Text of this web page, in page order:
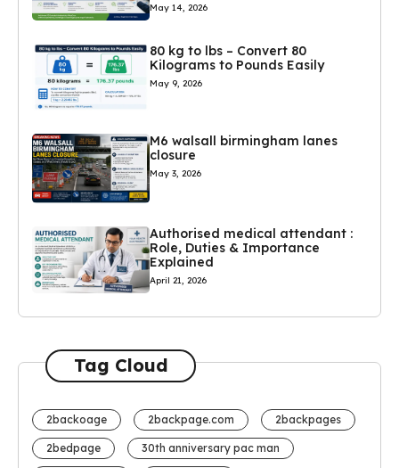
May 14, 2026
80 kg to lbs – Convert 80
Kilograms to Pounds Easily
May 9, 2026
M6 walsall birmingham lanes
closure
May 3, 2026
Authorised medical attendant :
Role, Duties & Importance
Explained
April 21, 2026
Tag Cloud
2backoage 2backpage.com 2backpages
2bedpage 30th anniversary pac man